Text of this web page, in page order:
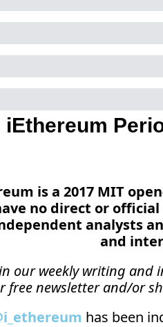
iEthereum
is a 2017 MIT
no direct or
analysts
and
our weekly writing
free newsletter and/or
has been